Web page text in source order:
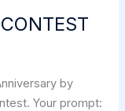
by
Your prompt: